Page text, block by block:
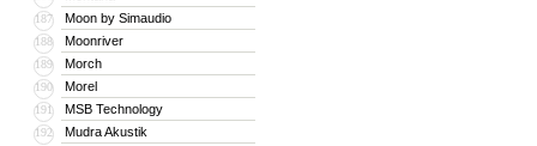
187 Moon by Simaudio
188 Moonriver
189 Morch
190 Morel
191 MSB Technology
192 Mudra Akustik